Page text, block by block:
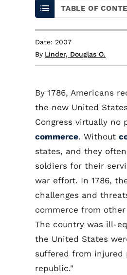
TABLE OF
Date: 2007
By Linder, Douglas O.
By 1786, Americans
the new United
Congress virtually
commerce. Without
states, and they
soldiers for their
war effort. In 1786,
challenges and
commerce from
The country was ill-
the United States
suffered from injured
republic."